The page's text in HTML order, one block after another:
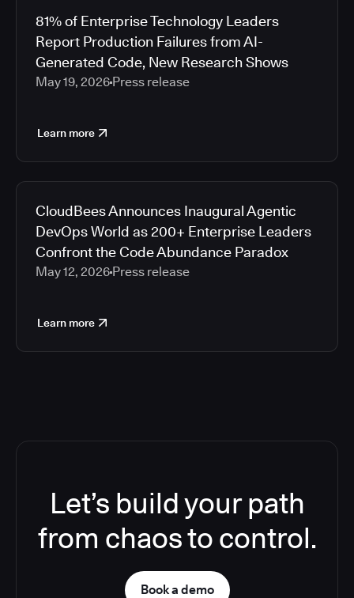
81% of Enterprise Technology Leaders
Report Production Failures from AI-
Generated Code, New Research Shows
May 19, 2026 Press release
Learn more
CloudBees Announces Inaugural Agentic
DevOps World as 200+ Enterprise Leaders
Confront the Code Abundance Paradox
May 12, 2026 Press release
Learn more
Let’s build your path
from chaos to control.
Book a demo